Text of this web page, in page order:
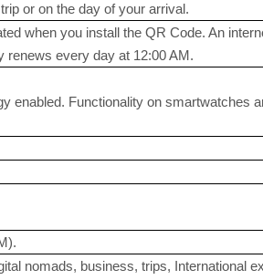
or on the day of your arrival.
when you install the QR Code. An
renews every day at 12:00 AM.
enabled. Functionality on smartwatches
nomads, business, trips, International